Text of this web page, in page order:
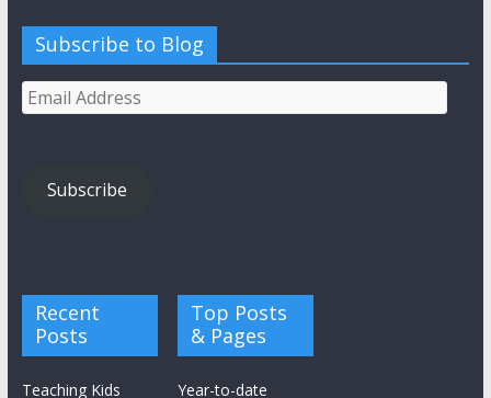
Subscribe to Blog
Email
Address
Subscribe
Recent
Posts
Teaching Kids
Top Posts
& Pages
Year-to-date